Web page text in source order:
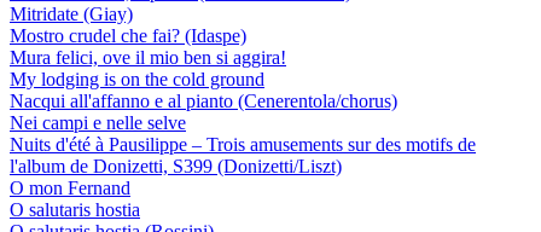
Mitridate (Giay)
Mostro crudel che fai? (Idaspe)
Mura felici, ove il mio ben si aggira!
My lodging is on the cold ground
Nacqui all'affanno e al pianto (Cenerentola/chorus)
Nei campi e nelle selve
Nuits d'été à Pausilippe – Trois amusements sur des motifs de
l'album de Donizetti, S399 (Donizetti/Liszt)
O mon Fernand
O salutaris hostia